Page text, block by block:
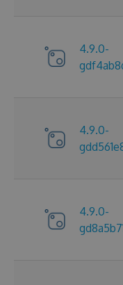
4.9.0-
4.9.0-
4.9.0-